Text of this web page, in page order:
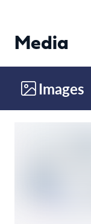
Media
Images